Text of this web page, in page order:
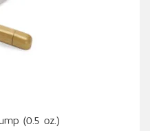
(0.5 oz.)